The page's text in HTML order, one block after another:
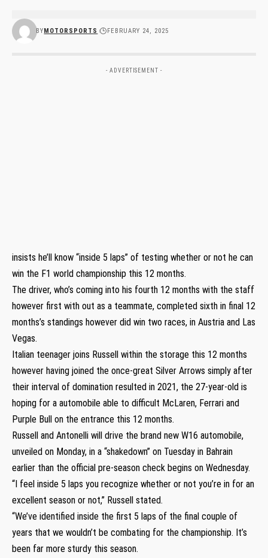
BYMOTORSPORTS FEBRUARY 24, 2025
- ADVERTISEMENT -
insists he’ll know “inside 5 laps” of testing whether or not he can
win the F1 world championship this 12 months.
The driver, who’s coming into his fourth 12 months with the staff
however first with out as a teammate, completed sixth in final 12
months’s standings however did win two races, in Austria and Las
Vegas.
Italian teenager joins Russell within the storage this 12 months
however having joined the once-great Silver Arrows simply after
their interval of domination resulted in 2021, the 27-year-old is
hoping for a automobile able to difficult McLaren, Ferrari and
Purple Bull on the entrance this 12 months.
Russell and Antonelli will drive the brand new W16 automobile,
unveiled on Monday, in a “shakedown” on Tuesday in Bahrain
earlier than the official pre-season check begins on Wednesday.
“I feel inside 5 laps you recognize whether or not you’re in for an
excellent season or not,” Russell stated.
“We’ve identified inside the first 5 laps of the final couple of
years that we wouldn’t be combating for the championship. It’s
been far more sturdy this season.